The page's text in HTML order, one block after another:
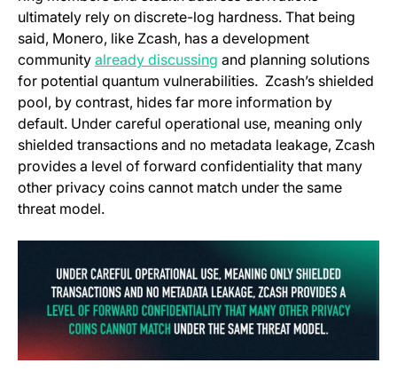
ultimately rely on discrete-log hardness. That being
said, Monero, like Zcash, has a development
community already discussing (opens in a new tab)
and planning solutions
for potential quantum vulnerabilities. Zcash’s shielded
pool, by contrast, hides far more information by
default. Under careful operational use, meaning only
shielded transactions and no metadata leakage, Zcash
provides a level of forward confidentiality that many
other privacy coins cannot match under the same
threat model.